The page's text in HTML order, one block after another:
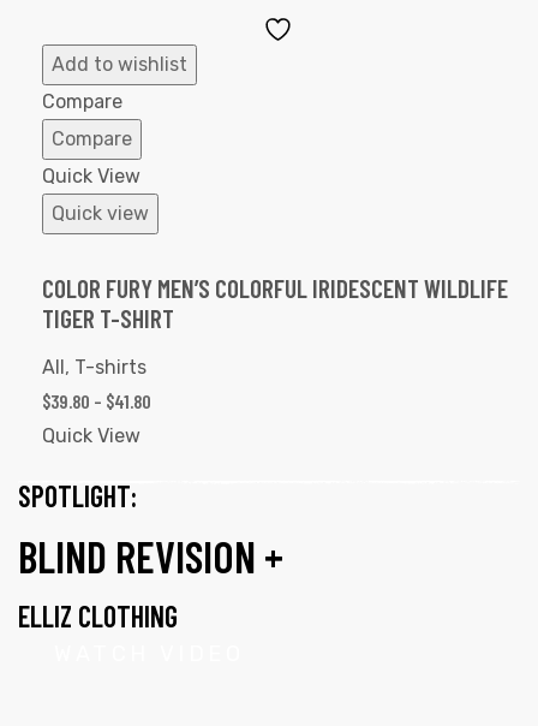
Add to wishlist
Compare
Compare
Quick View
Quick view
COLOR FURY MEN’S COLORFUL IRIDESCENT WILDLIFE
TIGER T-SHIRT
All , T-shirts
$39.80 – $41.80
Quick View
SPOTLIGHT:
BLIND REVISION +
ELLIZ CLOTHING